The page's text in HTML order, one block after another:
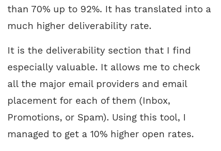
than 70% up to 92%. It has translated into a
much higher deliverability rate.
It is the deliverability section that I find
especially valuable. It allows me to check
all the major email providers and email
placement for each of them (Inbox,
Promotions, or Spam). Using this tool, I
managed to get a 10% higher open rates.